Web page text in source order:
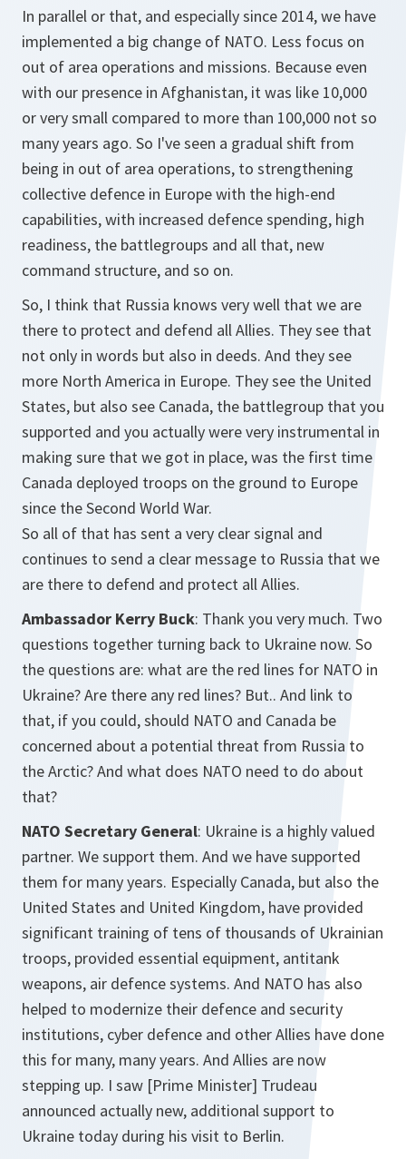
In parallel or that, and especially since 2014, we have
implemented a big change of NATO. Less focus on
out of area operations and missions. Because even
with our presence in Afghanistan, it was like 10,000
or very small compared to more than 100,000 not so
many years ago. So I've seen a gradual shift from
being in out of area operations, to strengthening
collective defence in Europe with the high-end
capabilities, with increased defence spending, high
readiness, the battlegroups and all that, new
command structure, and so on.
So, I think that Russia knows very well that we are
there to protect and defend all Allies. They see that
not only in words but also in deeds. And they see
more North America in Europe. They see the United
States, but also see Canada, the battlegroup that you
supported and you actually were very instrumental in
making sure that we got in place, was the first time
Canada deployed troops on the ground to Europe
since the Second World War.
So all of that has sent a very clear signal and
continues to send a clear message to Russia that we
are there to defend and protect all Allies.
Ambassador Kerry Buck: Thank you very much. Two
questions together turning back to Ukraine now. So
the questions are: what are the red lines for NATO in
Ukraine? Are there any red lines? But.. And link to
that, if you could, should NATO and Canada be
concerned about a potential threat from Russia to
the Arctic? And what does NATO need to do about
that?
NATO Secretary General: Ukraine is a highly valued
partner. We support them. And we have supported
them for many years. Especially Canada, but also the
United States and United Kingdom, have provided
significant training of tens of thousands of Ukrainian
troops, provided essential equipment, antitank
weapons, air defence systems. And NATO has also
helped to modernize their defence and security
institutions, cyber defence and other Allies have done
this for many, many years. And Allies are now
stepping up. I saw [Prime Minister] Trudeau
announced actually new, additional support to
Ukraine today during his visit to Berlin.